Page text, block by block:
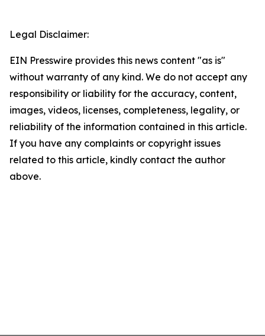
Legal Disclaimer:
EIN Presswire provides this news content "as is"
without warranty of any kind. We do not accept any
responsibility or liability for the accuracy, content,
images, videos, licenses, completeness, legality, or
reliability of the information contained in this article.
If you have any complaints or copyright issues
related to this article, kindly contact the author
above.